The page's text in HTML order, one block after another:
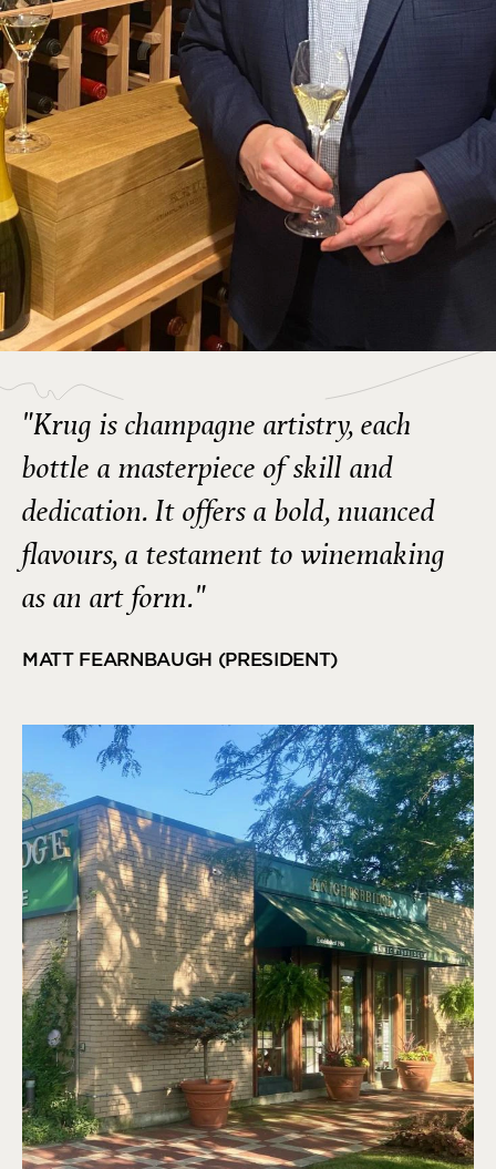
"Krug is champagne artistry, each
bottle a masterpiece of skill and
dedication. It offers a bold, nuanced
flavours, a testament to winemaking
as an art form."
MATT FEARNBAUGH (PRESIDENT)